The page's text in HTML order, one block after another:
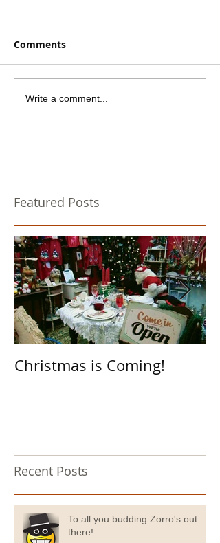
Comments
Write a comment...
Featured Posts
Christmas is Coming!
Recent Posts
To all you budding Zorro's out
there!